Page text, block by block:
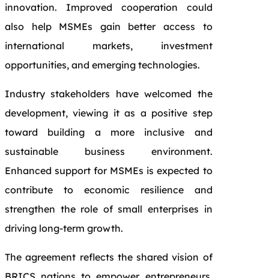
innovation. Improved cooperation could
also help MSMEs gain better access to
international markets, investment
opportunities, and emerging technologies.
Industry stakeholders have welcomed the
development, viewing it as a positive step
toward building a more inclusive and
sustainable business environment.
Enhanced support for MSMEs is expected to
contribute to economic resilience and
strengthen the role of small enterprises in
driving long-term growth.
The agreement reflects the shared vision of